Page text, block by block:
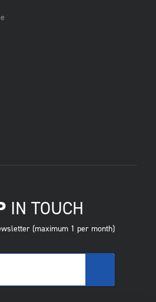
IN TOUCH
(maximum 1 per month)